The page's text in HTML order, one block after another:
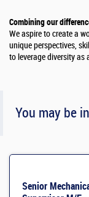
Combining our
We aspire to create a
unique perspectives,
to leverage diversity as
You may be
Senior